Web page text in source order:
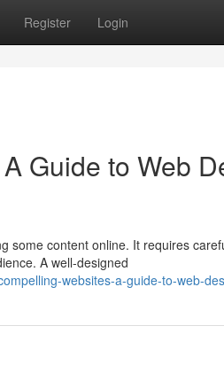
Register Login
Guide to Web
some content online. It requires
A well-designed
websites-a-guide-to-web-